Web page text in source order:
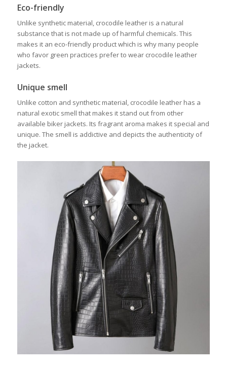
Eco-friendly
Unlike synthetic material, crocodile leather is a natural
substance that is not made up of harmful chemicals. This
makes it an eco-friendly product which is why many people
who favor green practices prefer to wear crocodile leather
jackets.
Unique smell
Unlike cotton and synthetic material, crocodile leather has a
natural exotic smell that makes it stand out from other
available biker jackets. Its fragrant aroma makes it special and
unique. The smell is addictive and depicts the authenticity of
the jacket.